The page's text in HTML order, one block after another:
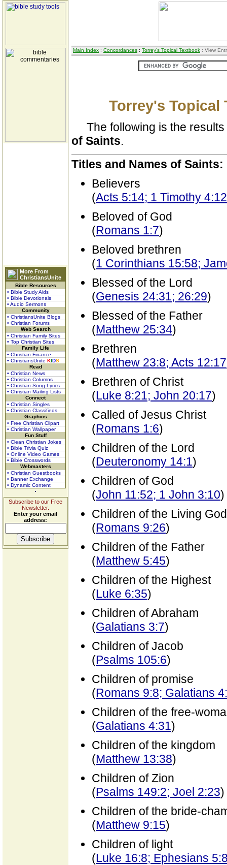
More From
ChristiansUnite
Bible Resources
• Bible Study Aids
• Bible Devotionals
• Audio Sermons
Community
• ChristiansUnite Blogs
• Christian Forums
Web Search
• Christian Family Sites
• Top Christian Sites
Family Life
• Christian Finance
• ChristiansUnite KIDS
Read
• Christian News
• Christian Columns
• Christian Song Lyrics
• Christian Mailing Lists
Connect
• Christian Singles
• Christian Classifieds
Graphics
• Free Christian Clipart
• Christian Wallpaper
Fun Stuff
• Clean Christian Jokes
• Bible Trivia Quiz
• Online Video Games
• Bible Crosswords
Webmasters
• Christian Guestbooks
• Banner Exchange
• Dynamic Content
Subscribe to our Free
Newsletter.
Enter your email
address:
Main Index : Concordances : Torrey's Topical Textbook : View
Torrey's Topical
The following is the
of Saints.
Titles and Names of Saints:
Believers
(Acts 5:14; 1 Timothy 4:12
Beloved of God
(Romans 1:7)
Beloved brethren
(1 Corinthians 15:58;
Blessed of the Lord
(Genesis 24:31; 26:29)
Blessed of the Father
(Matthew 25:34)
Brethren
(Matthew 23:8; Acts 12:17
Brethren of Christ
(Luke 8:21; John 20:17)
Called of Jesus Christ
(Romans 1:6)
Children of the Lord
(Deuteronomy 14:1)
Children of God
(John 11:52; 1 John 3:10)
Children of the Living God
(Romans 9:26)
Children of the Father
(Matthew 5:45)
Children of the Highest
(Luke 6:35)
Children of Abraham
(Galatians 3:7)
Children of Jacob
(Psalms 105:6)
Children of promise
(Romans 9:8; Galatians
Children of the free-
(Galatians 4:31)
Children of the kingdom
(Matthew 13:38)
Children of Zion
(Psalms 149:2; Joel 2:23)
Children of the bride-
(Matthew 9:15)
Children of light
(Luke 16:8; Ephesians